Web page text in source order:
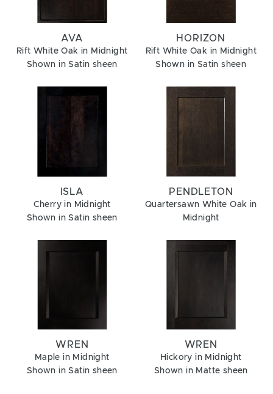
AVA
Rift White Oak in Midnight
Shown in Satin sheen
HORIZON
Rift White Oak in Midnight
Shown in Satin sheen
ISLA
Cherry in Midnight
Shown in Satin sheen
PENDLETON
Quartersawn White Oak in
Midnight
WREN
Maple in Midnight
Shown in Satin sheen
WREN
Hickory in Midnight
Shown in Matte sheen